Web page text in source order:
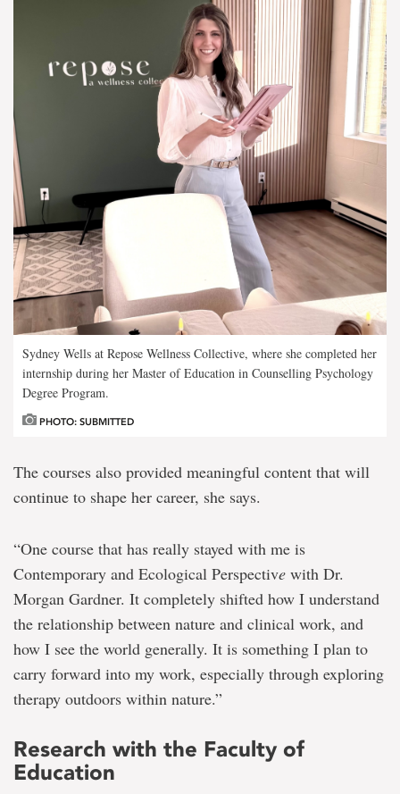
Sydney Wells at Repose Wellness Collective, where she completed her
internship during her Master of Education in Counselling Psychology
Degree Program.
PHOTO: SUBMITTED
The courses also provided meaningful content that will
continue to shape her career, she says.
“One course that has really stayed with me is
Contemporary and Ecological Perspective with Dr.
Morgan Gardner. It completely shifted how I understand
the relationship between nature and clinical work, and
how I see the world generally. It is something I plan to
carry forward into my work, especially through exploring
therapy outdoors within nature.”
Research with the Faculty of
Education